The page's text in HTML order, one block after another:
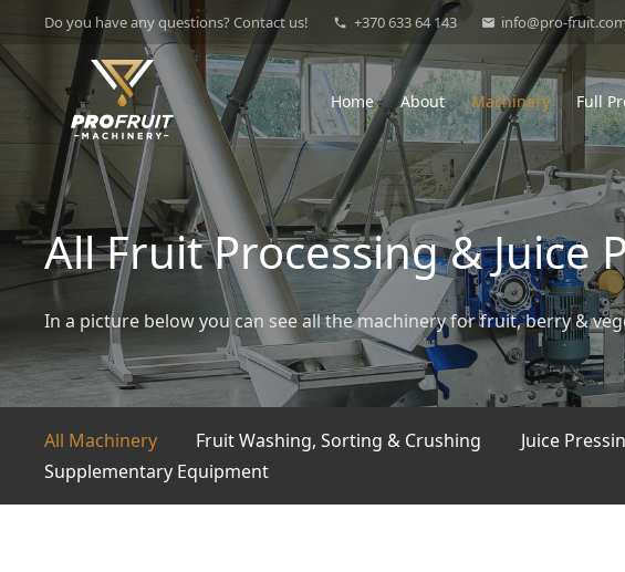
Do you have any questions? Contact us! phone +370 633 64 143 mail info@pro-fruit.com
Home About Machinery Full
All Fruit Processing & Juice
In a picture below you can see all the machinery for fruit, berry &
All Machinery Fruit Washing, Sorting & Crushing Juice
Supplementary Equipment